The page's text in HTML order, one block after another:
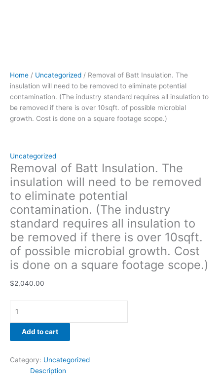
Home / Uncategorized / Removal of Batt Insulation. The
insulation will need to be removed to eliminate potential
contamination. (The industry standard requires all insulation to
be removed if there is over 10sqft. of possible microbial
growth. Cost is done on a square footage scope.)
Uncategorized
Removal of Batt Insulation. The
insulation will need to be removed
to eliminate potential
contamination. (The industry
standard requires all insulation to
be removed if there is over 10sqft.
of possible microbial growth. Cost
is done on a square footage scope.)
$2,040.00
10sqft.
of
possible
microbial
growth.
done
on
a
square
footage
scope.)
quantity
Add to cart
Category: Uncategorized
Description